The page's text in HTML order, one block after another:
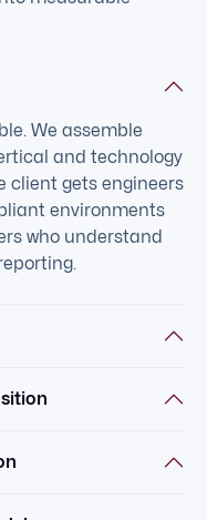
We assemble
and technology
client gets engineers
environments
who understand